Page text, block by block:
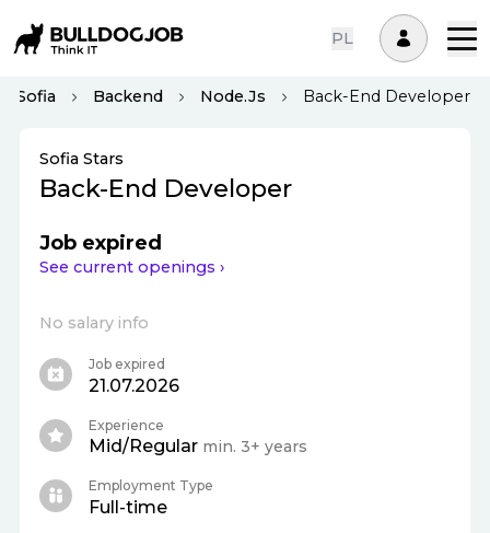
PL
Sofia Backend Node.js Back-End Developer
Sofia Stars
Back-End Developer
Job expired
See current openings ›
No salary info
Job expired
21.07.2026
Experience
Mid/Regular min. 3+ years
Employment Type
Full-time